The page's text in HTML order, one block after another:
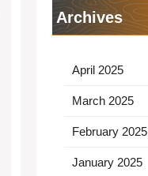
Archives
April 2025
March 2025
February 2025
January 2025